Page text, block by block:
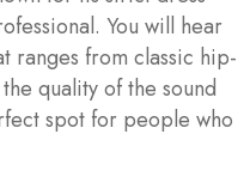
You will hear
ranges from classic hip-
quality of the sound
spot for people who